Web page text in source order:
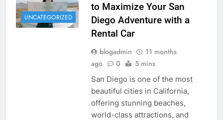
UNCATEGORIZED
to Maximize Your San
Diego Adventure with a
Rental Car
blogadmin
11 months
ago
0 5 mins
San Diego is one of the most
beautiful cities in California,
offering stunning beaches,
world-class attractions, and